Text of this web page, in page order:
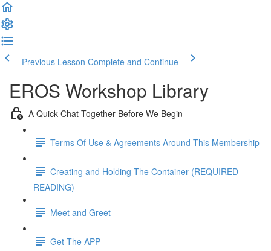
Previous Lesson Complete and Continue
EROS Workshop Library
A Quick Chat Together Before We Begin
Terms Of Use & Agreements Around This Membership
Creating and Holding The Container (REQUIRED
READING)
Meet and Greet
Get The APP